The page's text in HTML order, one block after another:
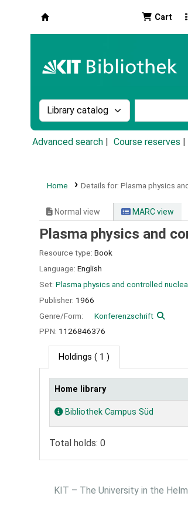
Cart
Search the catalog by:
Advanced search Course reserves
Home Details for: Plasma physics
Normal view MARC view
Plasma physics and
Resource type: Book
Language: English
Set: Plasma physics and controlled
Publisher: 1966
Genre/Form:
Konferenzschrift
PPN: 1126846376
Holdings ( 1 )
Holdings
Home library
Bibliothek Campus Süd
Total holds: 0
KIT – The University in the